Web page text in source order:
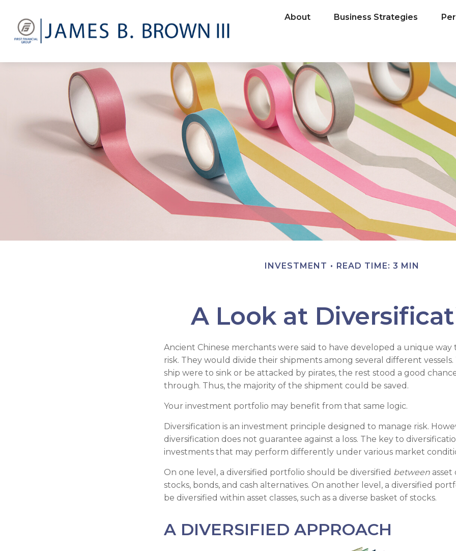
About Business Strategies
INVESTMENT READ TIME: 3 MIN
A Look at
Ancient Chinese merchants were said to have developed a unique way
risk. They would divide their shipments among several different vessels.
ship were to sink or be attacked by pirates, the rest stood a good
through. Thus, the majority of the shipment could be saved.
Your investment portfolio may benefit from that same logic.
Diversification is an investment principle designed to manage risk.
diversification does not guarantee against a loss. The key to
investments that may perform differently under various market
On one level, a diversified portfolio should be diversified between asset
stocks, bonds, and cash alternatives. On another level, a diversified
be diversified within asset classes, such as a diverse basket of stocks.
A DIVERSIFIED APPROACH